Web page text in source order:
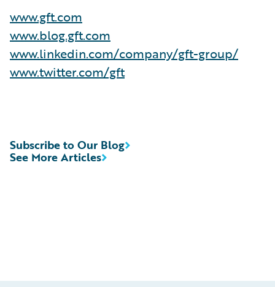
www.gft.com
www.blog.gft.com
www.linkedin.com/company/gft-group/
www.twitter.com/gft
See More Articles
Subscribe to Our Blog